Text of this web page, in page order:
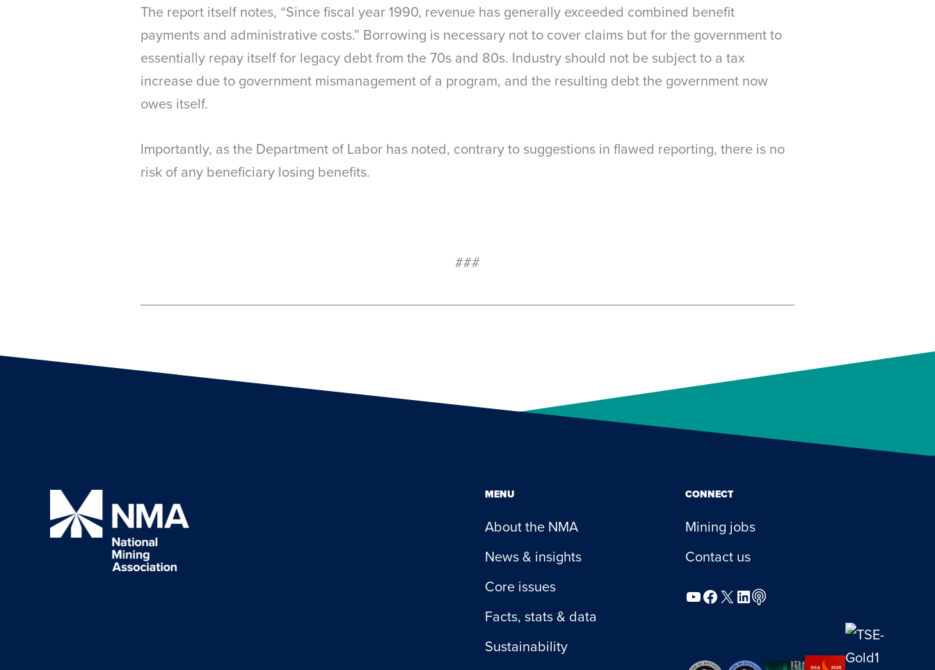
The report itself notes, “Since fiscal year 1990, revenue has generally exceeded combined benefit
payments and administrative costs.” Borrowing is necessary not to cover claims but for the government to
essentially repay itself for legacy debt from the 70s and 80s. Industry should not be subject to a tax
increase due to government mismanagement of a program, and the resulting debt the government now
owes itself.
Importantly, as the Department of Labor has noted, contrary to suggestions in flawed reporting, there is no
risk of any beneficiary losing benefits.
###
MENU
About the NMA
News & insights
Core issues
Facts, stats & data
Sustainability
CONNECT
Mining jobs
Contact us
YouTube
Facebook
X LinkedIn
Podcast